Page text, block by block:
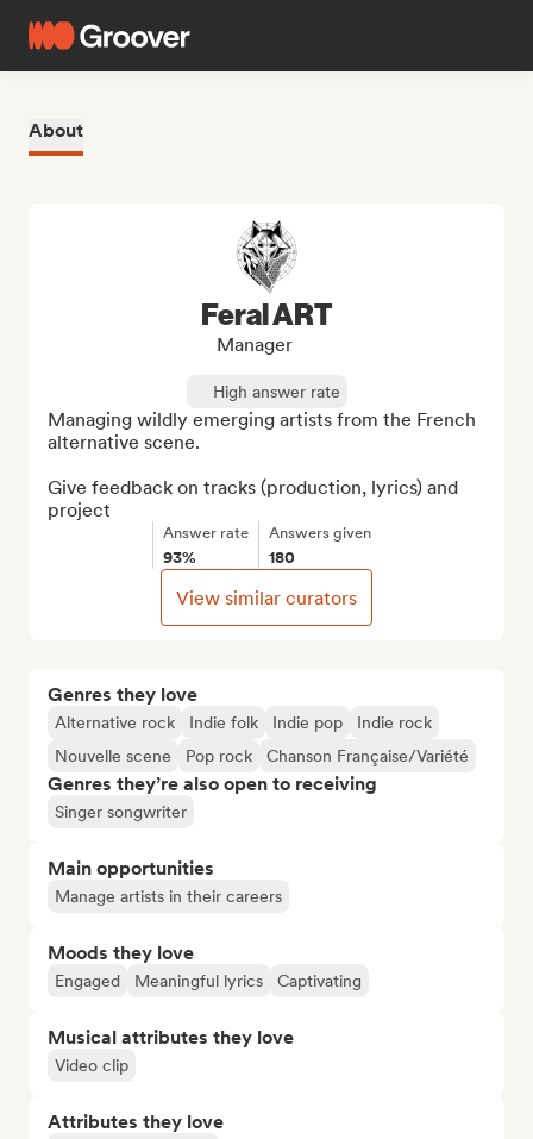
About
Genres they love
Alternative rock Indie folk Indie pop
Indie rock
Nouvelle scene
Pop rock Chanson Française/Variété
Genres they’re also open to receiving
Singer songwriter
Main opportunities
Manage artists in their careers
Moods they love
Engaged Meaningful lyrics Captivating
Musical attributes they love
Video clip
Attributes they love
Feral ART
Manager
High answer rate
Managing wildly emerging artists from the French
alternative scene.
Give feedback on tracks (production, lyrics) and
project
Answer rate
93%
Answers given
180
View similar curators